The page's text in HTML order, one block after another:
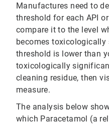
Manufactures need to
threshold for each API
compare it to the level
becomes
threshold is lower than
toxicologically
cleaning residue, then
measure.
The analysis below
which Paracetamol (a